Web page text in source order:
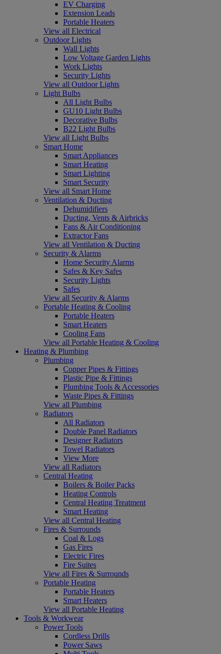
EV Charging
Extension Leads
Portable Heaters
View all Electrical
Outdoor Lights
Wall Lights
Low Voltage Garden Lights
Work Lights
Security Lights
View all Outdoor Lights
Light Bulbs
All Light Bulbs
GU10 Light Bulbs
Decorative Bulbs
B22 Light Bulbs
View all Light Bulbs
Smart Home
Smart Appliances
Smart Heating
Smart Lighting
Smart Security
View all Smart Home
Ventilation & Ducting
Dehumidifiers
Ducting, Vents & Airbricks
Fans & Air Conditioning
Extractor Fans
View all Ventilation & Ducting
Security & Alarms
Home Security Alarms
Safes & Key Safes
Security Lights
Safes
View all Security & Alarms
Portable Heating & Cooling
Portable Heaters
Smart Heaters
Cooling Fans
View all Portable Heating & Cooling
Heating & Plumbing
Plumbing
Copper Pipes & Fittings
Plastic Pipe & Fittings
Plumbing Tools & Accessories
Waste Pipes & Fittings
View all Plumbing
Radiators
All Radiators
Double Panel Radiators
Designer Radiators
Towel Radiators
View More
View all Radiators
Central Heating
Boilers & Boiler Packs
Heating Controls
Central Heating Treatment
Smart Heating
View all Central Heating
Fires & Surrounds
Coal & Logs
Gas Fires
Electric Fires
Fire Suites
View all Fires & Surrounds
Portable Heating
Portable Heaters
Smart Heaters
View all Portable Heating
Tools & Workwear
Power Tools
Cordless Drills
Power Saws